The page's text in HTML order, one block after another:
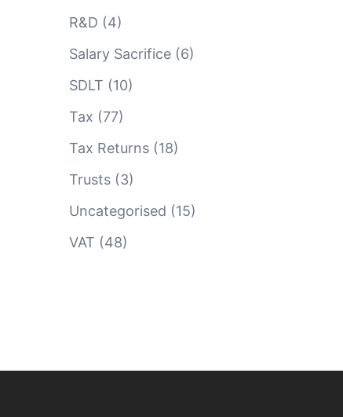
R&D (4)
Salary Sacrifice(6)
SDLT (10)
Tax (77)
Tax Returns(18)
Trusts(3)
Uncategorised (15)
VAT (48)